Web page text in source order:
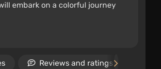
embark on a colorful journey
Reviews and ratings